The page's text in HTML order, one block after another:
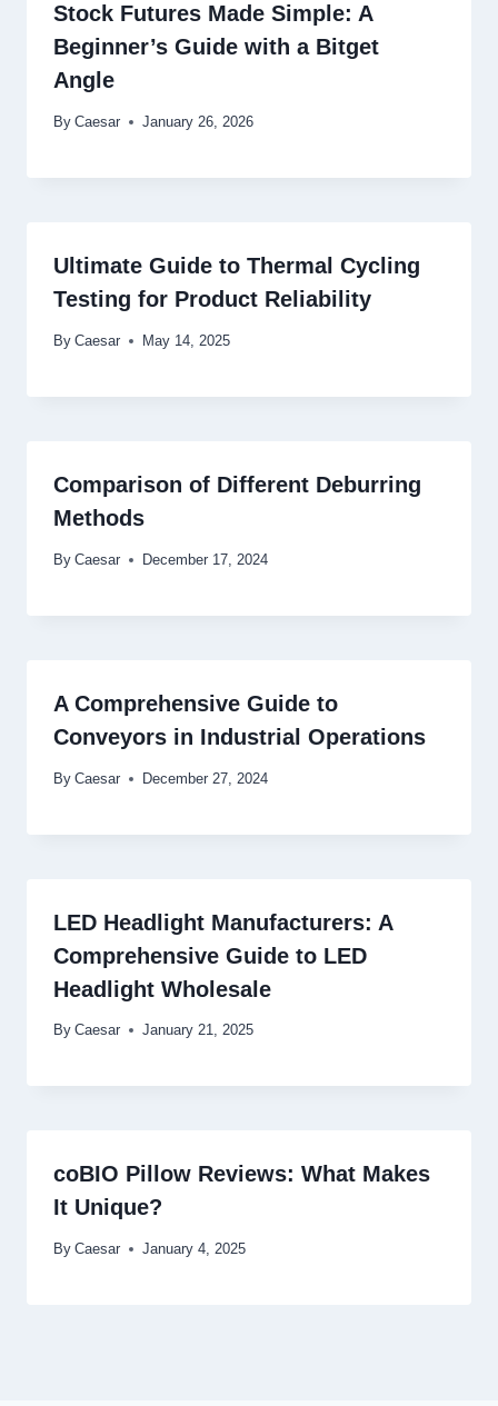
Stock Futures Made Simple: A
Beginner’s Guide with a Bitget
Angle
By Caesar January 26, 2026
Ultimate Guide to Thermal Cycling
Testing for Product Reliability
By Caesar May 14, 2025
Comparison of Different Deburring
Methods
By Caesar December 17, 2024
A Comprehensive Guide to
Conveyors in Industrial Operations
By Caesar December 27, 2024
LED Headlight Manufacturers: A
Comprehensive Guide to LED
Headlight Wholesale
By Caesar January 21, 2025
coBIO Pillow Reviews: What Makes
It Unique?
By Caesar January 4, 2025